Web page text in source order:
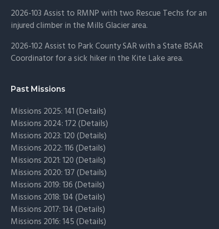
2026-103 Assist to RMNP with two Rescue Techs for an
injured climber in the Mills Glacier area.
2026-102 Assist to Park County SAR with a State BSAR
Coordinator for a sick hiker in the Kite Lake area.
Past Missions
Missions 2025: 141 (Details)
Missions 2024: 172 (Details)
Missions 2023: 120 (Details)
Missions 2022: 116 (Details)
Missions 2021: 120 (Details)
Missions 2020: 137 (Details)
Missions 2019: 136 (Details)
Missions 2018: 134 (Details)
Missions 2017: 134 (Details)
Missions 2016: 145 (Details)